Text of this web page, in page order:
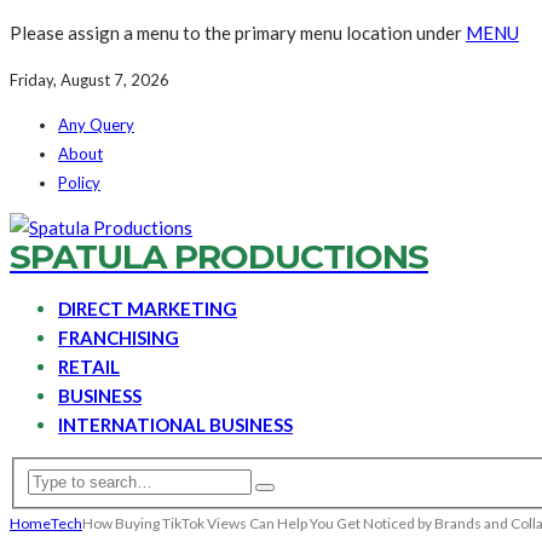
Please assign a menu to the primary menu location under MENU
Friday, August 7, 2026
Any Query
About
Policy
SPATULA PRODUCTIONS
DIRECT MARKETING
FRANCHISING
RETAIL
BUSINESS
INTERNATIONAL BUSINESS
HomeTechHow Buying TikTok Views Can Help You Get Noticed by Brands and